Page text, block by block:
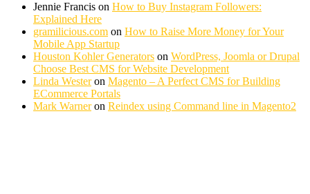
Jennie Francis on How to Buy Instagram Followers:
Explained Here
gramilicious.com on How to Raise More Money for Your
Mobile App Startup
Houston Kohler Generators on WordPress, Joomla or Drupal
Choose Best CMS for Website Development
Linda Westeron Magento – A Perfect CMS for Building
ECommerce Portals
Mark Warneron Reindex using Command line in Magento2